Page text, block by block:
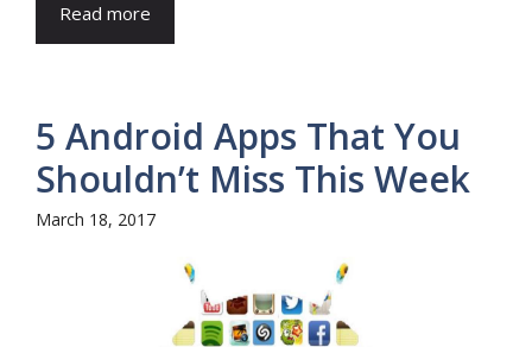
Read more
5 Android Apps That You
Shouldn’t Miss This Week
March 18, 2017